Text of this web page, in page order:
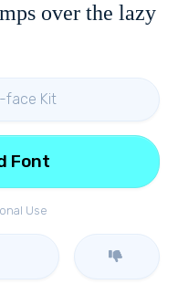
over the lazy
face Kit
Use
Font